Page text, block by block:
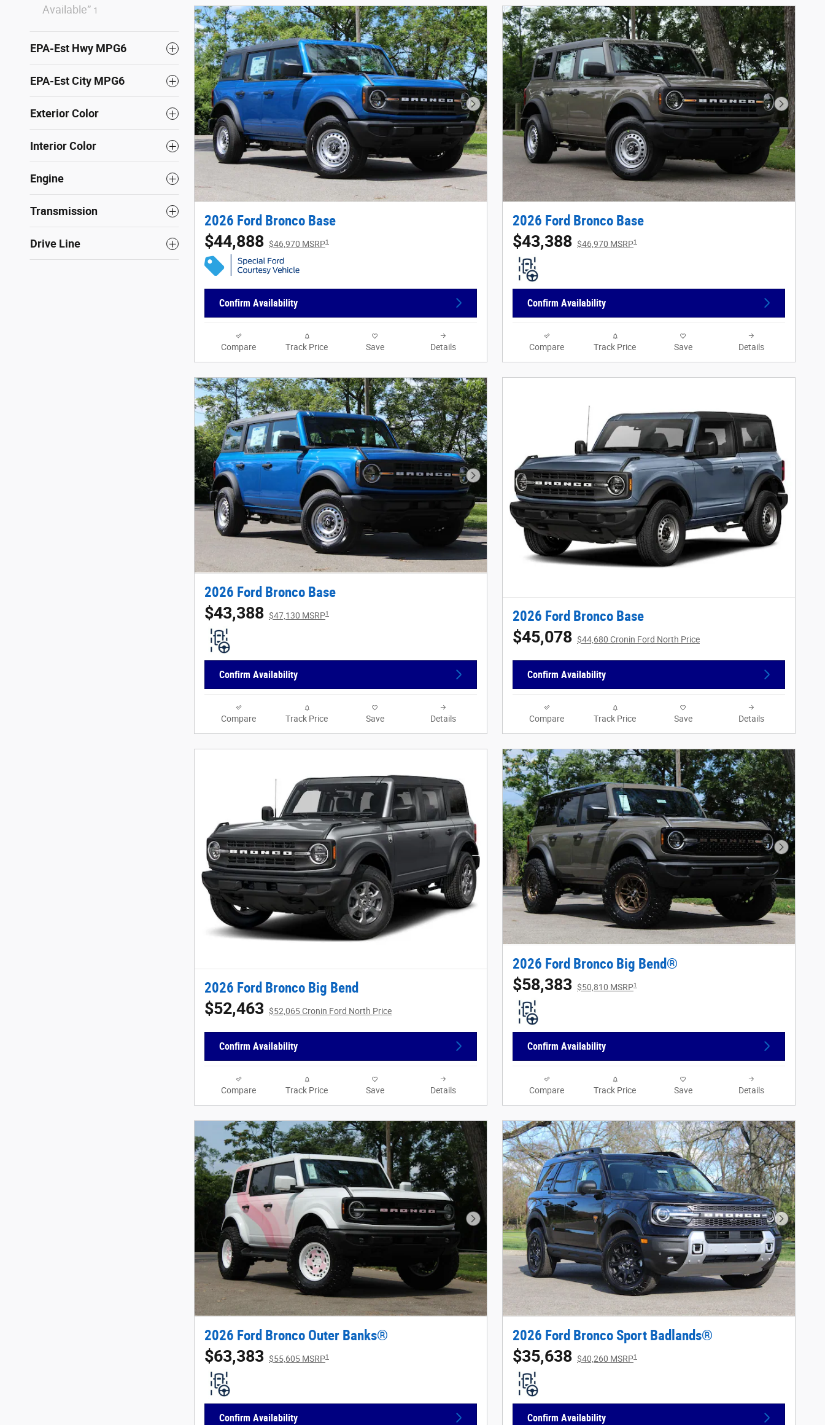
Available” 1
EPA-Est Hwy MPG6
EPA-Est City MPG6
Exterior Color
Interior Color
Engine
Transmission
Drive Line
Next Photo
2026 Ford Bronco Base
$44,888 $46,970 MSRP1
Confirm Availability
Compare Track Price Save Details
Next
2026 Ford Bronco Base
$43,388 $46,970 MSRP1
Confirm Availability
Compare Track Price Save Details
Next Photo
2026 Ford Bronco Base
$43,388 $47,130 MSRP1
Confirm Availability
Compare Track Price Save Details
2026 Ford Bronco Base
$45,078 $44,680 Cronin Ford North Price
Confirm Availability
Compare Track Price Save Details
2026 Ford Bronco Big Bend
$52,463 $52,065 Cronin Ford North Price
Confirm Availability
Compare Track Price Save Details
Next
2026 Ford Bronco Big Bend®
$58,383 $50,810 MSRP1
Confirm Availability
Compare Track Price Save Details
Next Photo
2026 Ford Bronco Outer Banks®
$63,383 $55,605 MSRP1
Confirm Availability
Next
2026 Ford Bronco Sport Badlands®
$35,638 $40,260 MSRP1
Confirm Availability